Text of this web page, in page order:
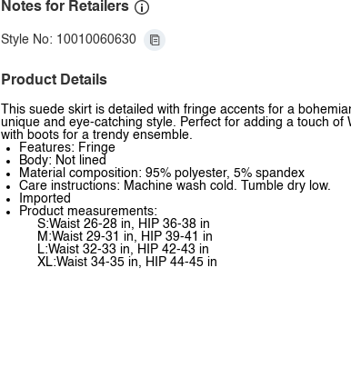
Notes for Retailers
Style No: 10010060630
Product Details
This suede skirt is detailed with fringe accents for a
unique and eye-catching style. Perfect for adding a touch
with boots for a trendy ensemble.
Features: Fringe
Body: Not lined
Material composition: 95% polyester, 5% spandex
Care instructions: Machine wash cold. Tumble dry low.
Imported
Product measurements:
S:Waist 26-28 in, HIP 36-38 in
M:Waist 29-31 in, HIP 39-41 in
L:Waist 32-33 in, HIP 42-43 in
XL:Waist 34-35 in, HIP 44-45 in